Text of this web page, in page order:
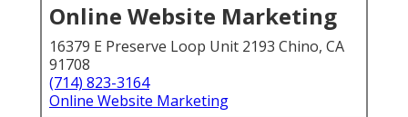
Online Website Marketing
16379 E Preserve Loop Unit 2193 Chino, CA
91708
(714) 823-3164
Online Website Marketing